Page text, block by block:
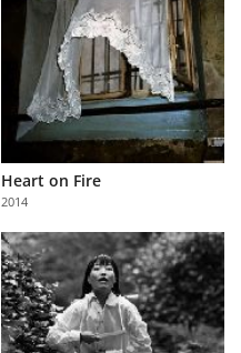
Heart on Fire
2014